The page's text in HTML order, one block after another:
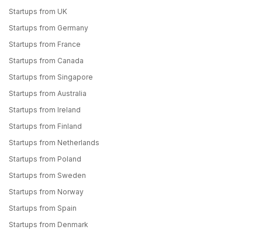
Startups from UK
Startups from Germany
Startups from France
Startups from Canada
Startups from Singapore
Startups from Australia
Startups from Ireland
Startups from Finland
Startups from Netherlands
Startups from Poland
Startups from Sweden
Startups from Norway
Startups from Spain
Startups from Denmark